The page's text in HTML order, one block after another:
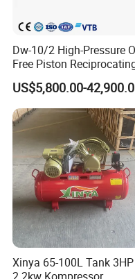
Dw-10/2 High-Pressure
Free Piston
Compressor for Hydrogen
Associated Natural Gas
US$5,800.00-
Xinya 65-100L Tank 3HP